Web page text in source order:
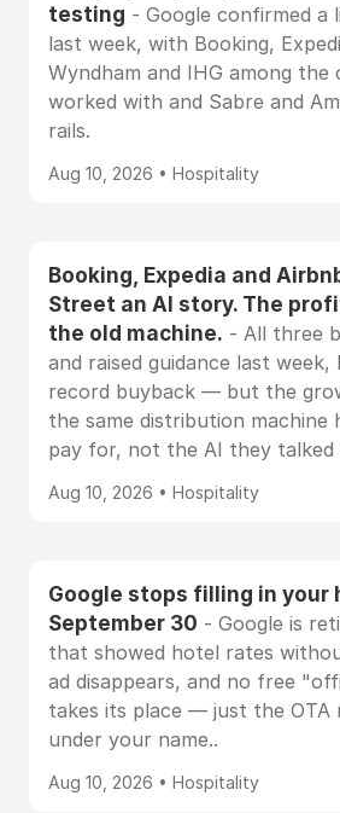
testing - Google confirmed a
last week, with Booking,
Wyndham and IHG among the
worked with and Sabre and
rails.
Aug 10, 2026 • Hospitality
Booking, Expedia and
Street an AI story. The
the old machine. - All three
and raised guidance last week,
record buyback — but the
the same distribution machine
pay for, not the AI they talked
Aug 10, 2026 • Hospitality
Google stops filling in your
September 30 - Google is
that showed hotel rates
ad disappears, and no free
takes its place — just the OTA
under your name..
Aug 10, 2026 • Hospitality